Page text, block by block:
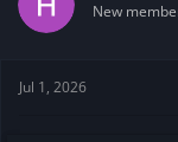
t
New
Jul 1, 2026